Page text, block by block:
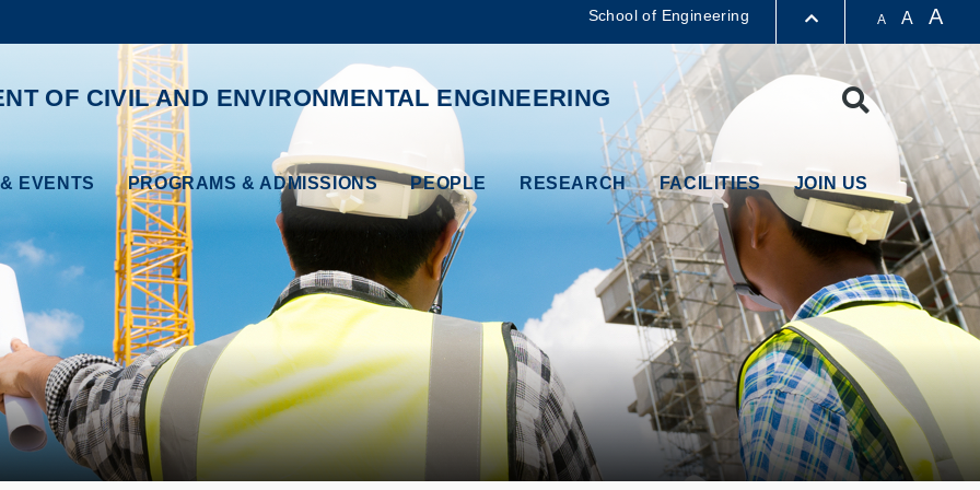
DEPARTMENTS A-Z LIFE@HKUST LIBRARY
CAREERS AT HKUST FACULTY PROFILES ABOUT HKUST
School of Engineering A A A
Search
OF CIVIL AND ENVIRONMENTAL ENGINEERING
EVENTS PROGRAMS & ADMISSIONS PEOPLE RESEARCH FACILITIES JOIN US